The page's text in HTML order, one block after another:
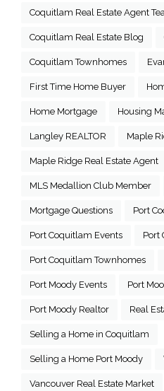
Coquitlam Real Estate Agent
Coquitlam Real Estate Blog
Coquitlam Townhomes
First Time Home Buyer
Home Mortgage Housing
Langley REALTOR Maple
Maple Ridge Real Estate Agent
MLS Medallion Club Member
Mortgage Questions Port
Port Coquitlam Events Port
Port Coquitlam Townhomes
Port Moody Events Port
Port Moody Realtor Real
Selling a Home in Coquitlam
Selling a Home Port Moody
Vancouver Real Estate Market